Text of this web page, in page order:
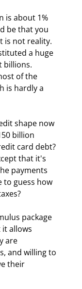
is about 1%
be that you
is not reality.
a huge
billions.
of the
is hardly a
shape now
billion
card debt?
that it's
payments
to guess how
package
allows
are
and willing to
their